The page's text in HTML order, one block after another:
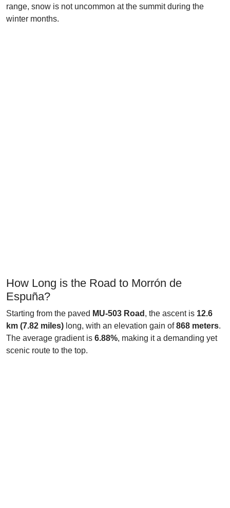
range, snow is not uncommon at the summit during the
winter months.
How Long is the Road to Morrón de
Espuña?
Starting from the paved MU-503 Road , the ascent is 12.6
km (7.82 miles) long, with an elevation gain of868 meters.
The average gradient is 6.88%, making it a demanding yet
scenic route to the top.